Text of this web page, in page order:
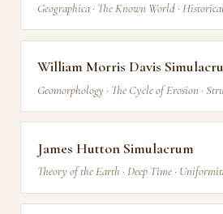
Geographica · The Known World ·
William Morris Davis
Geomorphology · The Cycle of Erosion ·
James Hutton Simulacrum
Theory of the Earth · Deep Time ·